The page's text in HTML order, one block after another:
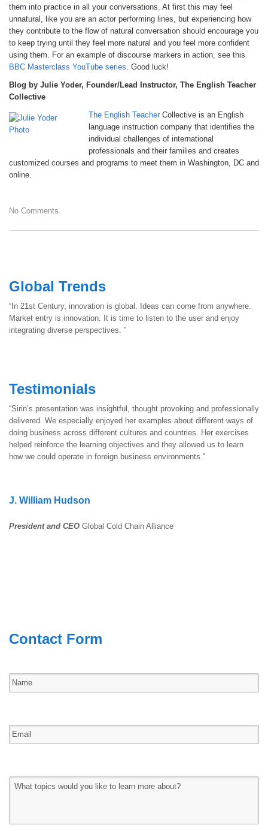
them into practice in all your conversations. At first this may feel
unnatural, like you are an actor performing lines, but experiencing how
they contribute to the flow of natural conversation should encourage you
to keep trying until they feel more natural and you feel more confident
using them. For an example of discourse markers in action, see this
BBC Masterclass YouTube series . Good luck!
Blog by Julie Yoder, Founder/Lead Instructor, The English Teacher
Collective
The English Teacher Collective is an English
language instruction company that identifies the
individual challenges of international
professionals and their families and creates
customized courses and programs to meet them in Washington, DC and
online.
No Comments
Global Trends
“In 21st Century, innovation is global. Ideas can come from anywhere.
Market entry is innovation. It is time to listen to the user and enjoy
integrating diverse perspectives. "
Testimonials
“Sirin’s presentation was insightful, thought provoking and professionally
delivered. We especially enjoyed her examples about different ways of
doing business across different cultures and countries. Her exercises
helped reinforce the learning objectives and they allowed us to learn
how we could operate in foreign business environments."
J. William Hudson
President and CEO Global Cold Chain Alliance
Contact Form